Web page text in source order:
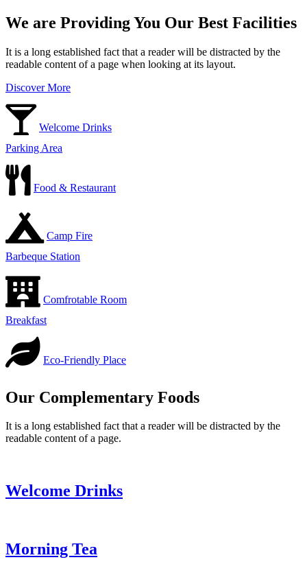
We are Providing You Our Best Facilities
It is a long established fact that a reader will be distracted by the
readable content of a page when looking at its layout.
Discover More
Welcome Drinks
Parking Area
Food & Restaurant
Camp Fire
Barbeque Station
Comfrotable Room
Breakfast
Eco-Friendly Place
Our Complementary Foods
It is a long established fact that a reader will be distracted by the
readable content of a page.
Welcome Drinks
Morning Tea